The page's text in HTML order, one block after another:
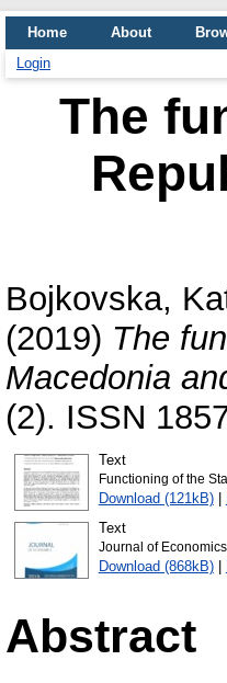
Home About
Login
The
Bojkovska,
(2019) The
Macedonia
(2). ISSN
Text
Functioning of the
Download (121kB)|
Text
Journal of
Download (868kB)|
Abstract